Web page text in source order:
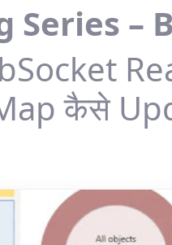
Series –
कैसे